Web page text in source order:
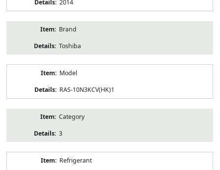
2014
Brand
Toshiba
Model
RAS-10N3KCV(HK)1
Category
3
Refrigerant